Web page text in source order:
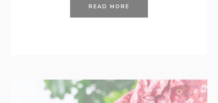
READ MORE